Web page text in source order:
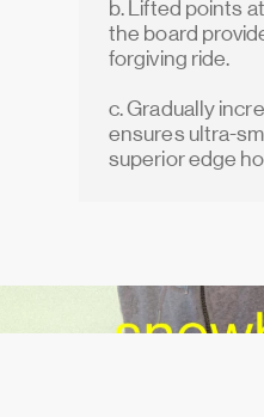
b. Lifted points
the board
forgiving ride.
c. Gradually
ensures ultra-
superior edge